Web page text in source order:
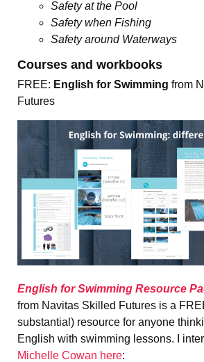
Safety at the Pool
Safety when Fishing
Safety around Waterways
Courses and workbooks
FREE: English for Swimming from
Futures
English for Swimming Resource
from Navitas Skilled Futures is a
substantial) resource for anyone
English with swimming lessons. I
Michelle Cowan here: